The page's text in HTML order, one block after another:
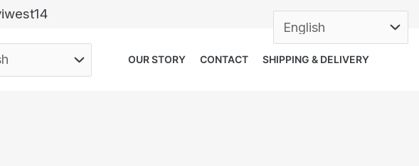
OUR STORY CONTACT SHIPPING & DELIVERY